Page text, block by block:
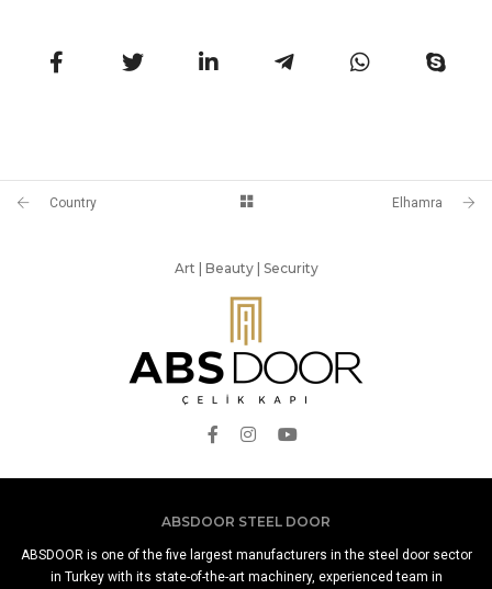
Country Elhamra
Art | Beauty | Security
ABSDOOR STEEL DOOR
ABSDOOR is one of the five largest manufacturers in the steel door sector
in Turkey with its state-of-the-art machinery, experienced team in